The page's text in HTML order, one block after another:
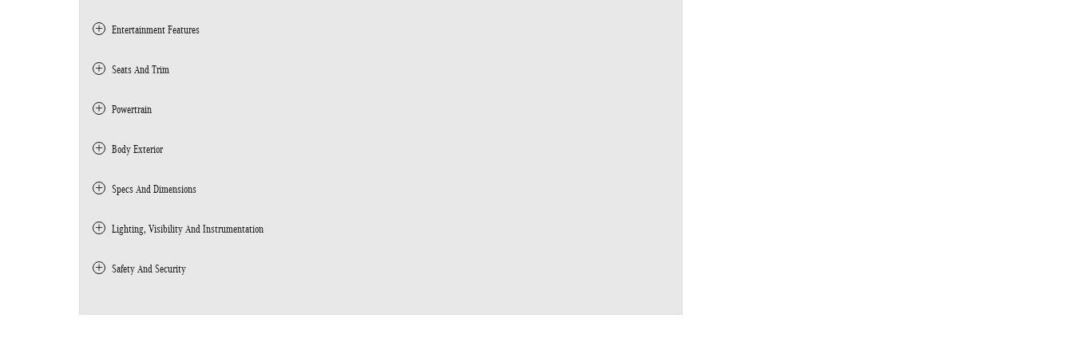
Entertainment Features
Seats And Trim
Powertrain
Body Exterior
Specs And Dimensions
Lighting, Visibility And Instrumentation
Safety And Security